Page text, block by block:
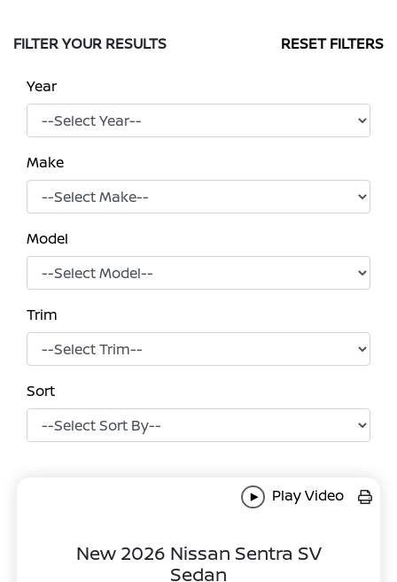
FILTER YOUR RESULTS RESET FILTERS
Year
Make
Model
Trim
Sort
Play Video
New 2026 Nissan Sentra SV
Sedan